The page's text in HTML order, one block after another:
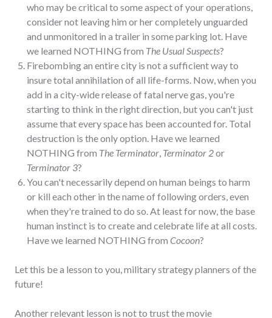
who may be critical to some aspect of your operations,
consider not leaving him or her completely unguarded
and unmonitored in a trailer in some parking lot. Have
we learned NOTHING from The Usual Suspects?
Firebombing an entire city is not a sufficient way to
insure total annihilation of all life-forms. Now, when you
add in a city-wide release of fatal nerve gas, you're
starting to think in the right direction, but you can't just
assume that every space has been accounted for. Total
destruction is the only option. Have we learned
NOTHING from The Terminator, Terminator 2or
Terminator 3?
You can't necessarily depend on human beings to harm
or kill each other in the name of following orders, even
when they're trained to do so. At least for now, the base
human instinct is to create and celebrate life at all costs.
Have we learned NOTHING from Cocoon?
Let this be a lesson to you, military strategy planners of the
future!
Another relevant lesson is not to trust the movie